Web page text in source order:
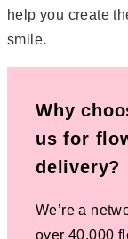
help you create
smile.
Why
us for
delivery?
We’re a
over 40,000